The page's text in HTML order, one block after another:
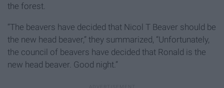
the forest.
“The beavers have decided that Nicol T Beaver should be
the new head beaver,” they summarized, “Unfortunately,
the council of beavers have decided that Ronald is the
new head beaver. Good night.”